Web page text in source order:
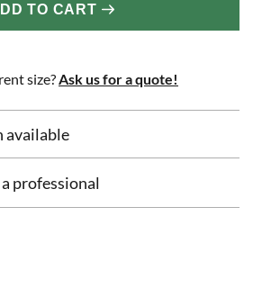
TO CART
size? Ask us for a quote!
available
professional